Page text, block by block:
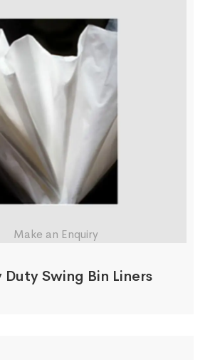
Make an Enquiry
Duty Swing Bin Liners